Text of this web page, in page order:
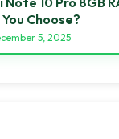
Choose?
5, 2025